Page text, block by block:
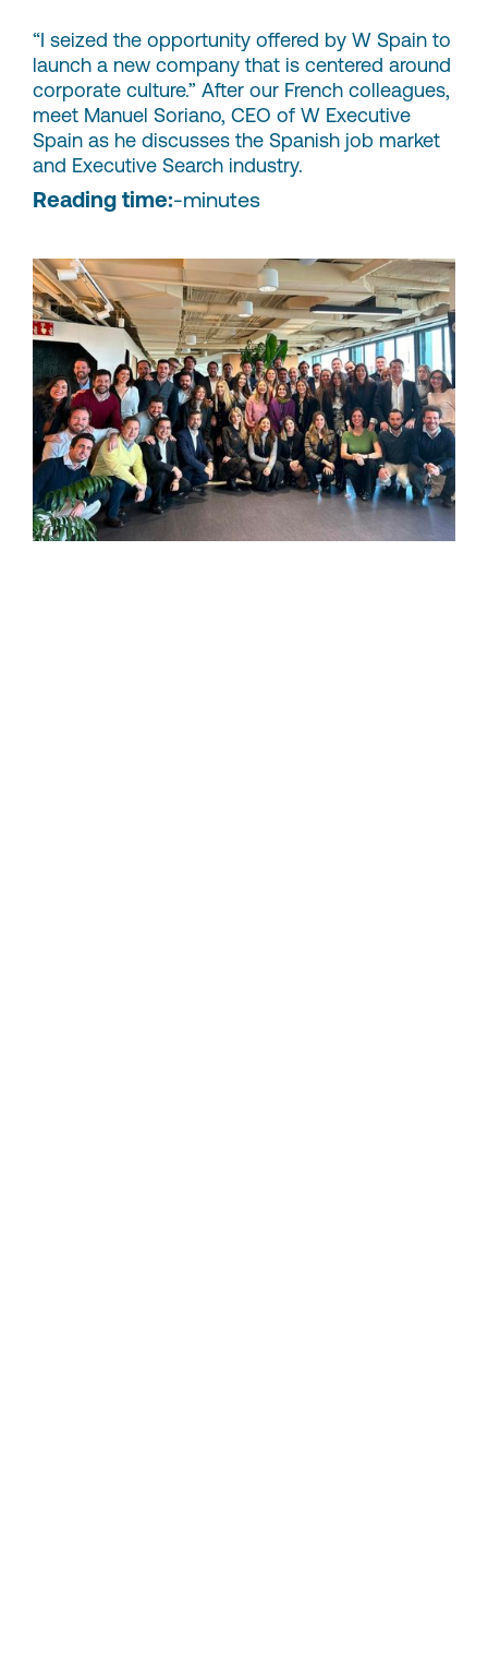
“I seized the opportunity offered by W Spain to
launch a new company that is centered around
corporate culture.” After our French colleagues,
meet Manuel Soriano, CEO of W Executive
Spain as he discusses the Spanish job market
and Executive Search industry.
Reading time:-minutes